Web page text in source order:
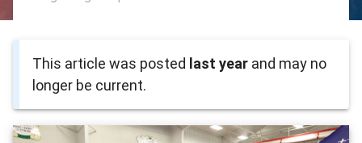
This article was posted last year and may no
longer be current.